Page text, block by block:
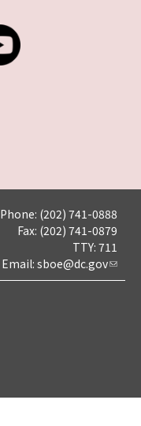
Phone: (202) 741-0888
Fax: (202) 741-0879
TTY: 711
Email: sboe@dc.gov